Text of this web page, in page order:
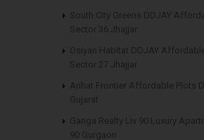
South City Greens DDJAY
Sector 36 Jhajjar
Osiyan Habitat DDJAY
Sector 27 Jhajjar
Arihat Frontier Affordable Plots
Gujarat
Ganga Realty Liv 90 Luxury
90 Gurgaon